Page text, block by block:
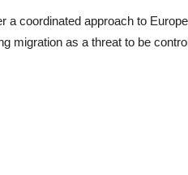
a coordinated approach to
migration as a threat to be